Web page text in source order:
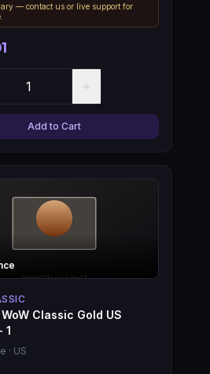
— contact us or live support for
+
Add to Cart
Classic Gold US
1
· US